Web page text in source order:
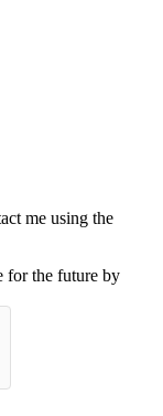
me using the
for the future by